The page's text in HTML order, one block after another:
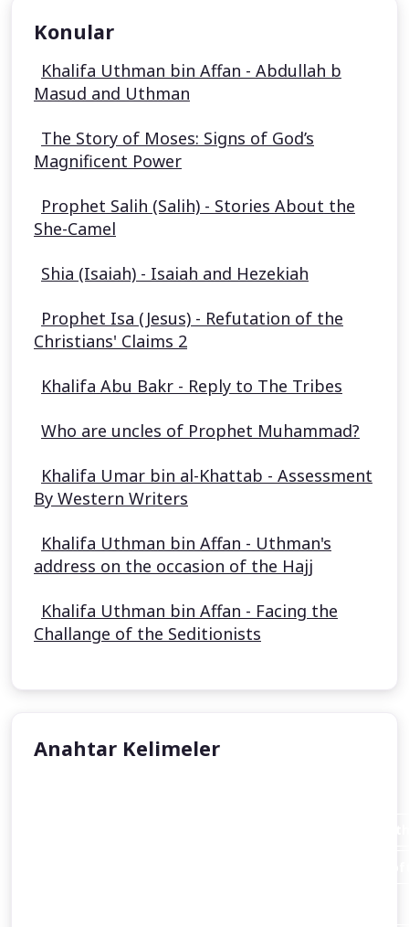
Konular
Khalifa Uthman bin Affan - Abdullah b
Masud and Uthman
The Story of Moses: Signs of God’s
Magnificent Power
Prophet Salih (Salih) - Stories About the
She-Camel
Shia (Isaiah) - Isaiah and Hezekiah
Prophet Isa (Jesus) - Refutation of the
Christians' Claims 2
Khalifa Abu Bakr - Reply to The Tribes
Who are uncles of Prophet Muhammad?
Khalifa Umar bin al-Khattab - Assessment
By Western Writers
Khalifa Uthman bin Affan - Uthman's
address on the occasion of the Hajj
Khalifa Uthman bin Affan - Facing the
Challange of the Seditionists
Anahtar Kelimeler